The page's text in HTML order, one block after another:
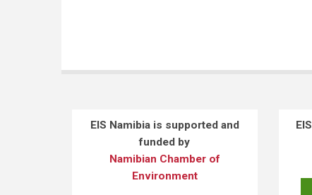
EIS Namibia is supported and
funded by
Namibian Chamber of
Environment